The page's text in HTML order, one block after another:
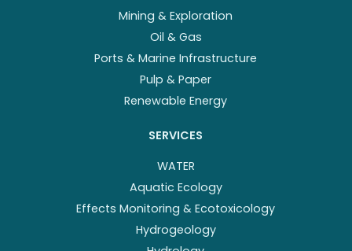
Mining & Exploration
Oil & Gas
Ports & Marine Infrastructure
Pulp & Paper
Renewable Energy
SERVICES
WATER
Aquatic Ecology
Effects Monitoring & Ecotoxicology
Hydrogeology